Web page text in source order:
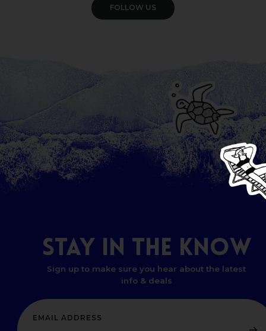
VIEW GALLERY
STAY IN THE KNOW
Sign up to make sure you hear about the latest
info & deals